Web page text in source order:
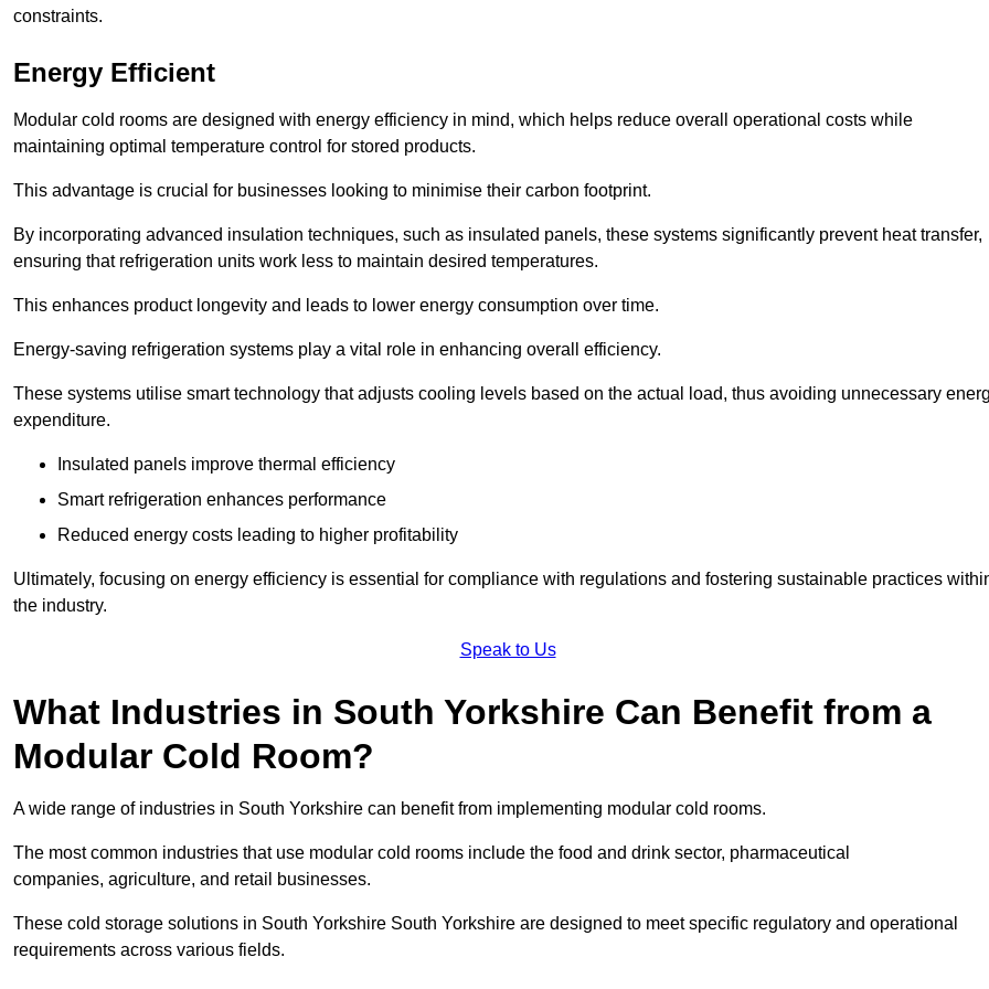
constraints.
Energy Efficient
Modular cold rooms are designed with energy efficiency in mind, which helps reduce overall operational costs while
maintaining optimal temperature control for stored products.
This advantage is crucial for businesses looking to minimise their carbon footprint.
By incorporating advanced insulation techniques, such as insulated panels, these systems significantly prevent heat transfer,
ensuring that refrigeration units work less to maintain desired temperatures.
This enhances product longevity and leads to lower energy consumption over time.
Energy-saving refrigeration systems play a vital role in enhancing overall efficiency.
These systems utilise smart technology that adjusts cooling levels based on the actual load, thus avoiding unnecessary
expenditure.
Insulated panels improve thermal efficiency
Smart refrigeration enhances performance
Reduced energy costs leading to higher profitability
Ultimately, focusing on energy efficiency is essential for compliance with regulations and fostering sustainable practices
the industry.
Speak to Us
What Industries in South Yorkshire Can Benefit from a
Modular Cold Room?
A wide range of industries in South Yorkshire can benefit from implementing modular cold rooms.
The most common industries that use modular cold rooms include the food and drink sector, pharmaceutical
companies, agriculture, and retail businesses.
These cold storage solutions in South Yorkshire South Yorkshire are designed to meet specific regulatory and operational
requirements across various fields.